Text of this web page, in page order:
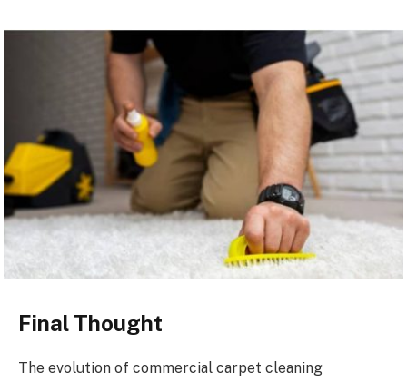
Final Thought
The evolution of commercial carpet cleaning